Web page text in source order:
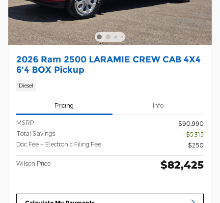
2026 Ram 2500 LARAMIE CREW CAB 4X4
6'4 BOX Pickup
Diesel
Pricing Info
MSRP
$90,990
Total Savings
- $5,315
Doc Fee + Electronic Filing Fee
$250
Wilson Price $82,425